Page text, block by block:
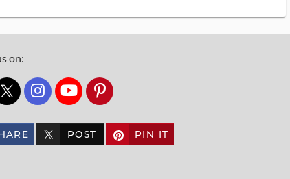
on:
custom_twitter_x
custom_twitter_x POST PIN IT